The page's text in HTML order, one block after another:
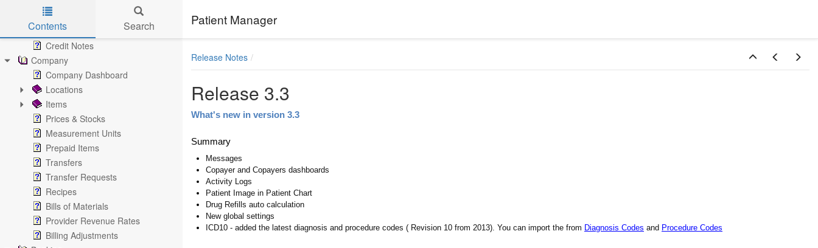
Skip to main content
Patient Manager
Contents Search
Payments
Returns
Credit Notes
Company
Company Dashboard
Locations
Items
Prices & Stocks
Measurement Units
Prepaid Items
Transfers
Transfer Requests
Recipes
Bills of Materials
Provider Revenue Rates
Billing Adjustments
Release Notes
Release 3.3
What's new in version 3.3
Summary
Messages
Copayer and Copayers dashboards
Activity Logs
Patient Image in Patient Chart
Drug Refills auto calculation
New global settings
ICD10 - added the latest diagnosis and procedure codes ( Revision 10 from 2013). You can import the from Diagnosis Codes and Procedure Codes